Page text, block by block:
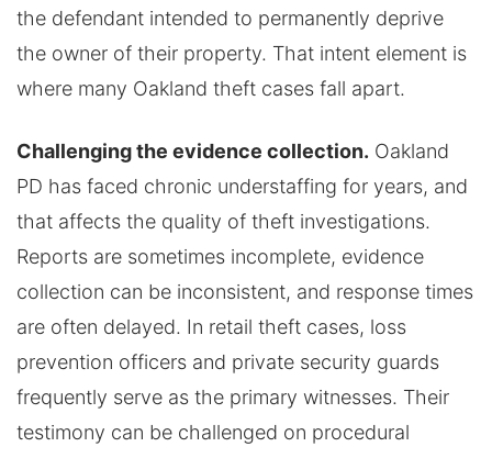
the defendant intended to permanently deprive
the owner of their property. That intent element is
where many Oakland theft cases fall apart.
Challenging the evidence collection. Oakland
PD has faced chronic understaffing for years, and
that affects the quality of theft investigations.
Reports are sometimes incomplete, evidence
collection can be inconsistent, and response times
are often delayed. In retail theft cases, loss
prevention officers and private security guards
frequently serve as the primary witnesses. Their
testimony can be challenged on procedural